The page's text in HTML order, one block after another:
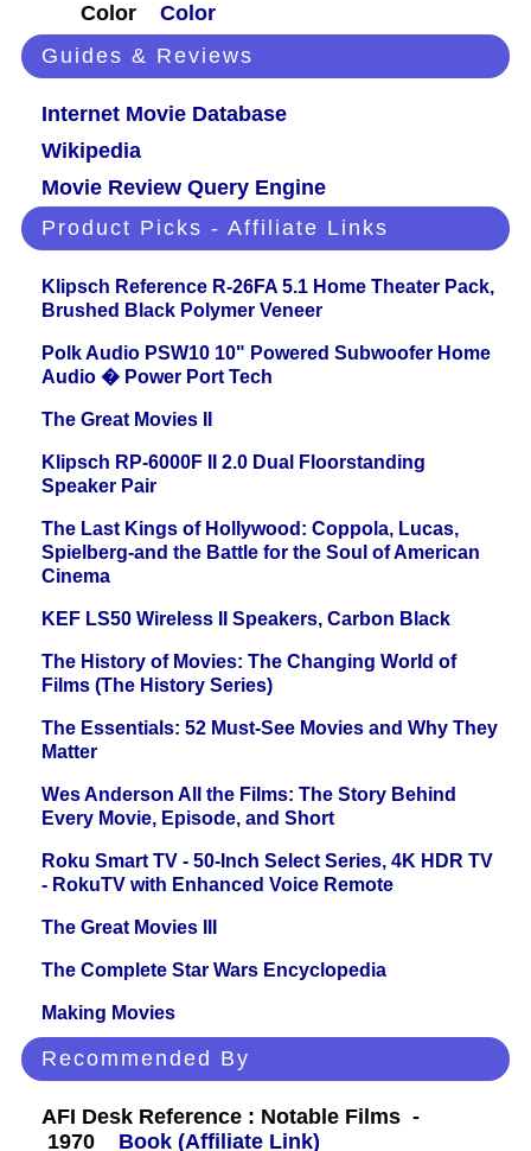
Color
Color
Guides & Reviews
Internet Movie Database
Wikipedia
Movie Review Query Engine
Product Picks - Affiliate Links
Klipsch Reference R-26FA 5.1 Home Theater Pack,
Brushed Black Polymer Veneer
Polk Audio PSW10 10" Powered Subwoofer Home
Audio � Power Port Tech
The Great Movies II
Klipsch RP-6000F II 2.0 Dual Floorstanding
Speaker Pair
The Last Kings of Hollywood: Coppola, Lucas,
Spielberg-and the Battle for the Soul of American
Cinema
KEF LS50 Wireless II Speakers, Carbon Black
The History of Movies: The Changing World of
Films (The History Series)
The Essentials: 52 Must-See Movies and Why They
Matter
Wes Anderson All the Films: The Story Behind
Every Movie, Episode, and Short
Roku Smart TV - 50-Inch Select Series, 4K HDR TV
- RokuTV with Enhanced Voice Remote
The Great Movies III
The Complete Star Wars Encyclopedia
Making Movies
Recommended By
AFI Desk Reference : Notable Films -
1970
Book (Affiliate Link)